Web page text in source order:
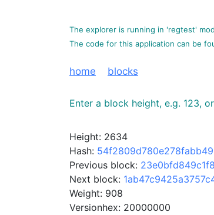
The explorer is running in 'regtest'
The code for this application can be
home blocks
Enter a block height, e.g. 123,
Height: 2634
Hash:
Previous block:
Next block:
Weight: 908
Versionhex: 20000000